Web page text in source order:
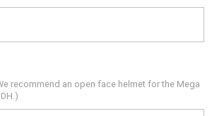
recommend an open face helmet for the Mega